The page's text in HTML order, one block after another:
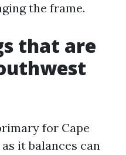
the frame.
that are
for Cape
it balances can